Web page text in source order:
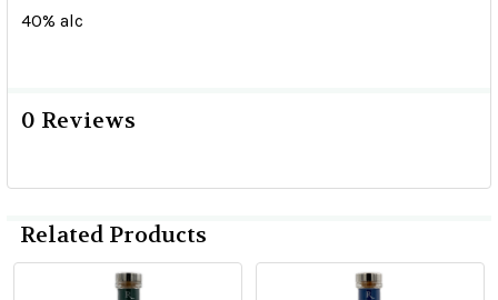
40% alc
0 Reviews
Related Products